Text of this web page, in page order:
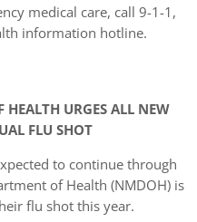
medical care, call 9-1-1,
information hotline.
URGES ALL NEW
FLU SHOT
to continue through
of Health (NMDOH) is
flu shot this year.